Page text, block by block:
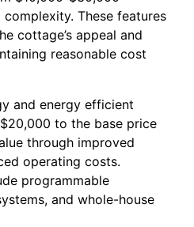
These features
cottage’s appeal and
reasonable cost
and energy efficient
to the base price
through improved
operating costs.
programmable
and whole-house